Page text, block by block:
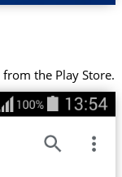
the Play Store.